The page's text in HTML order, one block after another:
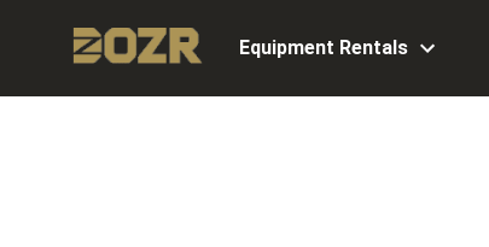
Equipment Rentals